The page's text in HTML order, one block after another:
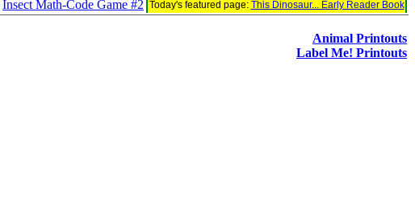
Insect Math-Code Game #2 Today's featured page: This Dinosaur... Early Reader Book
Animal Printouts
Label Me! Printouts